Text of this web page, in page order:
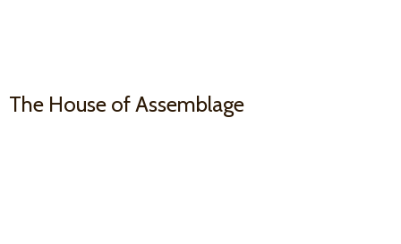
The House of Assemblage